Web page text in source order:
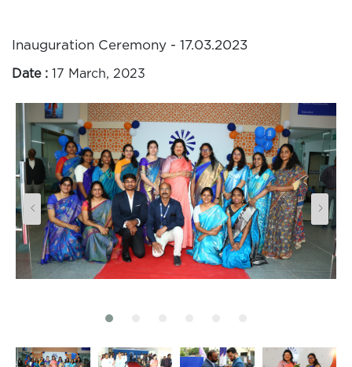
Inauguration Ceremony - 17.03.2023
Date : 17 March, 2023